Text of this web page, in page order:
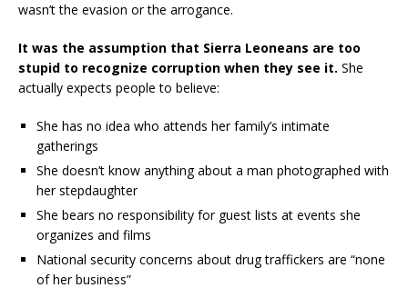
wasn’t the evasion or the arrogance.
It was the assumption that Sierra Leoneans are too
stupid to recognize corruption when they see it. She
actually expects people to believe:
She has no idea who attends her family’s intimate
gatherings
She doesn’t know anything about a man photographed with
her stepdaughter
She bears no responsibility for guest lists at events she
organizes and films
National security concerns about drug traffickers are “none
of her business”